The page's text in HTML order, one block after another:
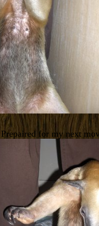
Prepaired for my next